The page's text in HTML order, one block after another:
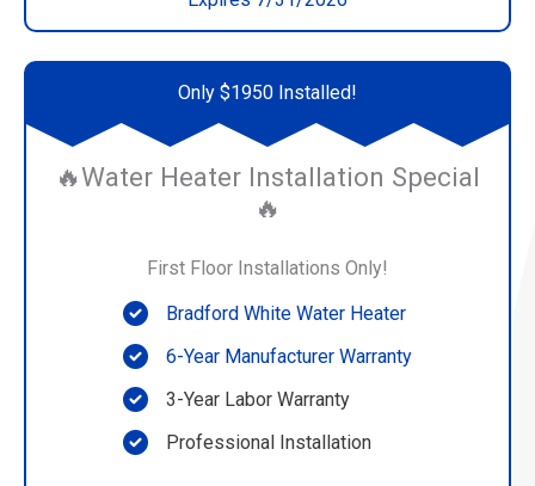
Only $1950 Installed!
🔥Water Heater Installation Special
🔥
First Floor Installations Only!
Bradford White Water Heater
6-Year Manufacturer Warranty
3-Year Labor Warranty
Professional Installation